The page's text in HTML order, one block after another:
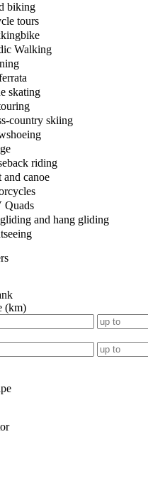
biking
tours
Walking
skating
country skiing
riding
and canoe
Quads
and hang gliding
(km)